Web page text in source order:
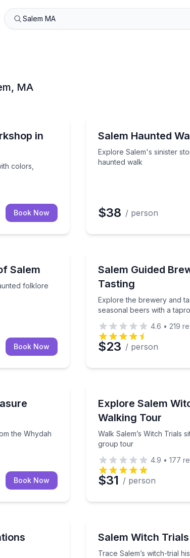
MA
in
colors,
with colors, charms, and hands-on
Book Now
Salem Haunted
Explore Salem's sinister
haunted walk
Explore Salem's
$38 / person
Salem
folklore
haunted folklore
Book Now
Salem Guided
Tasting
Explore the brewery and
seasonal beers with a
Explore the brewery
4.6 • 219
$23 / person
the Whydah
from the Whydah shipwreck at Real Pirates
Book Now
Explore Salem
Walking Tour
Walk Salem’s Witch Trials
group tour
Walk Salem’s Witch
4.9 • 177
$31 / person
locations, plus a movie ticketSalem Witch
Trace Salem’s witch-trial
Trace Salem’s witch-